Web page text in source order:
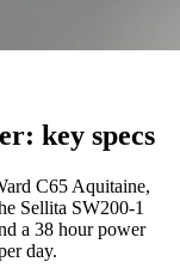
key specs
C65 Aquitaine,
Sellita SW200-1
a 38 hour power
day.